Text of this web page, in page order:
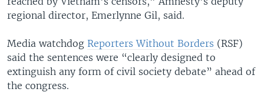
regional director, Emerlynne Gil, said.
Media watchdog Reporters Without Borders (RSF)
said the sentences were “clearly designed to
extinguish any form of civil society debate” ahead of
the congress.